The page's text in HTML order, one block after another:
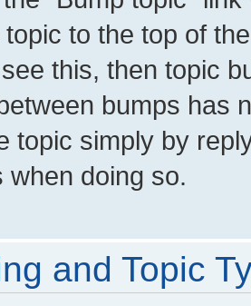
topic to the top of
this, then topic
bumps has
topic simply by
when doing so.
and Topic